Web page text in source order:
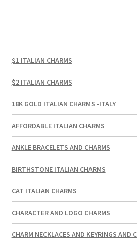
$1 ITALIAN CHARMS
$2 ITALIAN CHARMS
18K GOLD ITALIAN CHARMS -ITALY
AFFORDABLE ITALIAN CHARMS
ANKLE BRACELETS AND CHARMS
BIRTHSTONE ITALIAN CHARMS
CAT ITALIAN CHARMS
CHARACTER AND LOGO CHARMS
CHARM NECKLACES AND KEYRINGS AND